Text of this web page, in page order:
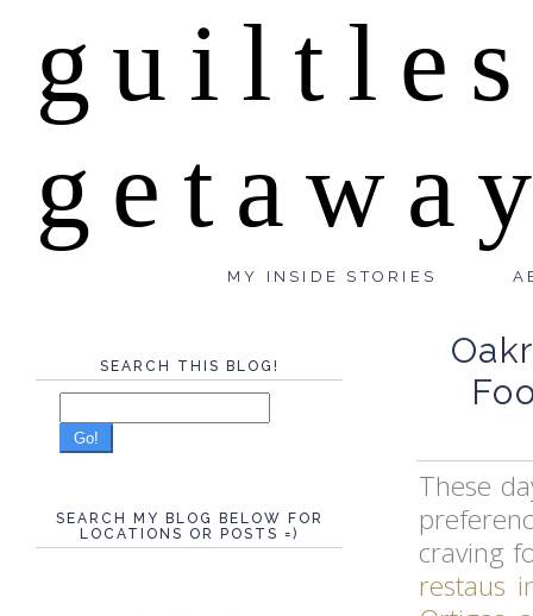
MY INSIDE STORIES
These
craving
restaus
SEARCH THIS BLOG!
Go!
SEARCH MY BLOG BELOW FOR
LOCATIONS OR POSTS =)